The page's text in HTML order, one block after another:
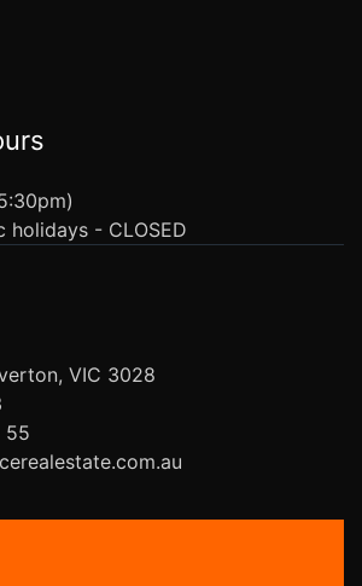
holidays - CLOSED
VIC 3028
55